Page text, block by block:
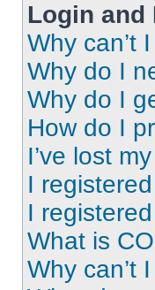
Login and
Why can’t
Why do I
Why do I
How do I
I’ve lost
I
I
What is
Why can’t